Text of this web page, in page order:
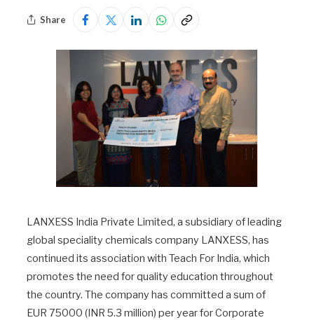
Share
LANXESS India Private Limited, a subsidiary of leading
global speciality chemicals company LANXESS, has
continued its association with Teach For India, which
promotes the need for quality education throughout
the country. The company has committed a sum of
EUR 75000 (INR 5.3 million) per year for Corporate